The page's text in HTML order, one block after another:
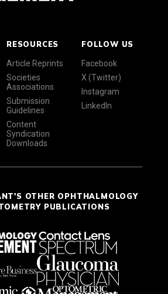
RESOURCES
Article Reprints
Societies
Associations
Submission
Guidelines
Content
Syndication
Downloads
FOLLOW US
Facebook
X (Twitter)
Instagram
LinkedIn
OTHER OPHTHALMOLOGY
PUBLICATIONS